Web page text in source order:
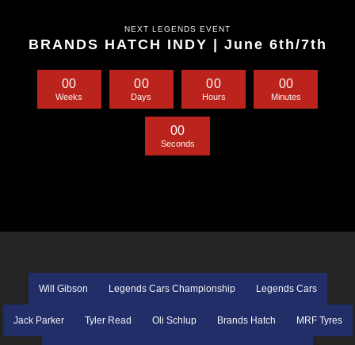
NEXT LEGENDS EVENT
BRANDS HATCH INDY | June 6th/7th
00
Weeks
00
Days
00
Hours
00
Minutes
00
Seconds
Will Gibson Legends Cars Championship Legends Cars
Jack Parker Tyler Read Oli Schlup Brands Hatch MRF Tyres